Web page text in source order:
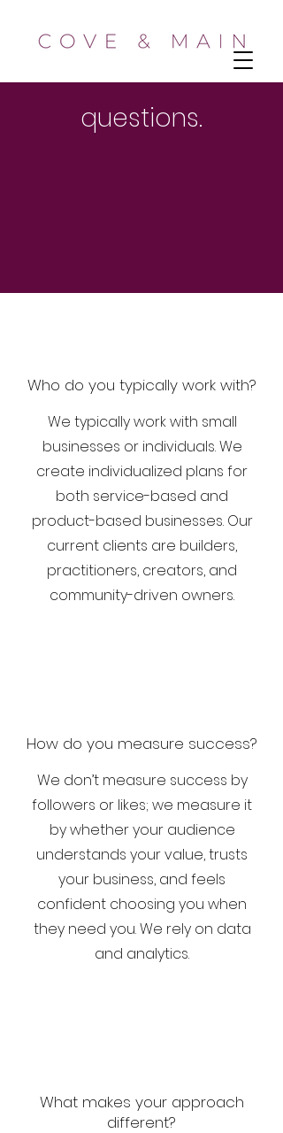
questions.
Who do you typically work with?
We typically work with small
businesses or individuals. We
create individualized plans for
both service-based and
product-based businesses. Our
current clients are builders,
practitioners, creators, and
community-driven owners.
How do you measure success?
We don’t measure success by
followers or likes; we measure it
by whether your audience
understands your value, trusts
your business, and feels
confident choosing you when
they need you. We rely on data
and analytics.
What makes your approach
different?